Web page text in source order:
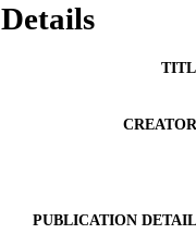
Details
PUBLICATION